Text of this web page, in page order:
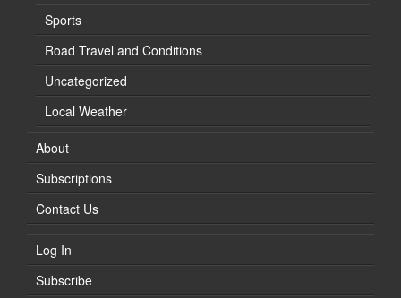
Sports
Road Travel and Conditions
Uncategorized
Local Weather
About
Subscriptions
Contact Us
Log In
Subscribe